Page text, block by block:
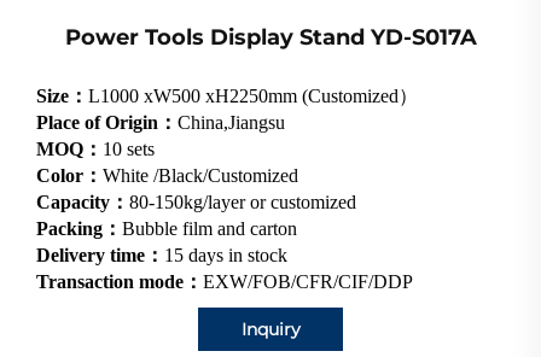
Power Tools Display Stand YD-S017A
Size： L1000 xW500 xH2250mm (Customized）
Place of Origin： China,Jiangsu
MOQ： 10 sets
Color： White /Black/Customized
Capacity： 80-150kg/layer or customized
Packing： Bubble film and carton
Delivery time： 15 days in stock
Transaction mode： EXW/FOB/CFR/CIF/DDP
Inquiry